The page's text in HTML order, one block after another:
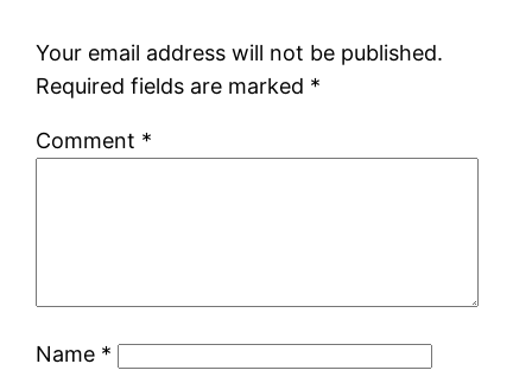
Your email address will not be published.
Required fields are marked *
Comment *
Name *